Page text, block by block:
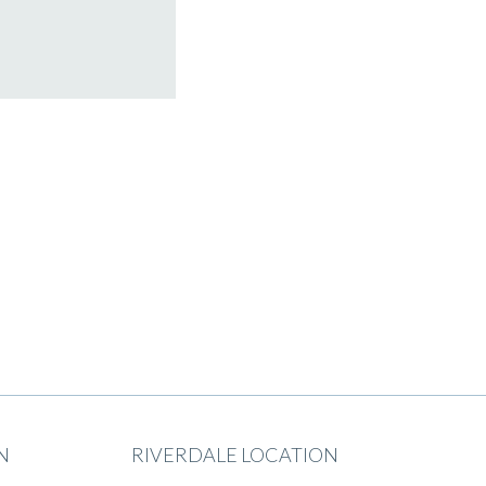
RIVERDALE LOCATION